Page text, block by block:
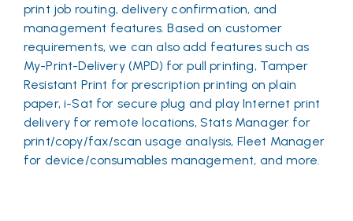
print job routing, delivery confirmation, and
management features. Based on customer
requirements, we can also add features such as
My-Print-Delivery (MPD) for pull printing, Tamper
Resistant Print for prescription printing on plain
paper, i-Sat for secure plug and play Internet print
delivery for remote locations, Stats Manager for
print/copy/fax/scan usage analysis, Fleet Manager
for device/consumables management, and more.